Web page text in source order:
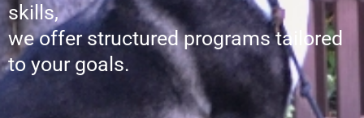
skills,
we offer structured programs tailored
to your goals.